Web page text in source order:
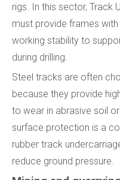
rigs. In this sector, Track
must provide frames
working stability to
during drilling.
Steel tracks are often
because they provide
to wear in abrasive soil
surface protection is a
rubber track
reduce ground pressure.